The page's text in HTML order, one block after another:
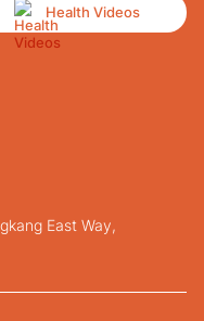
Health Videos
East Way,